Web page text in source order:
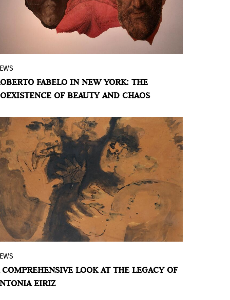
The Cervantes Institute in New York
presents the exhibitionFabelo. Critical
States, a selection of 13 works by
curated by Mario José Hernández. The
collection invites viewers to immerse
themselves in a disturbing universe
where the real and the fantastic coexist in
an unstable balance.
FABELO IN NEW YORK: THE
OF BEAUTY AND CHAOS
The American Museum of the Cuban
Diaspora presentsAntonia Eiriz: In the Eye
of the Sibyl, an exhibition showcasing the
COMPREHENSIVE LOOK AT THE LEGACY OF
EIRIZ